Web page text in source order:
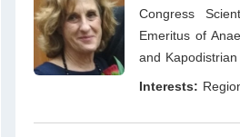
Congress
Emeritus of
and
Interests: